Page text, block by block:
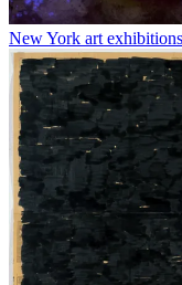
New York art